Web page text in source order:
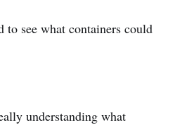
to see what containers could
understanding what